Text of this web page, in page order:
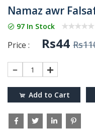
Namaz awr
97 In Stock
Price : Rs44
1
Add to Cart